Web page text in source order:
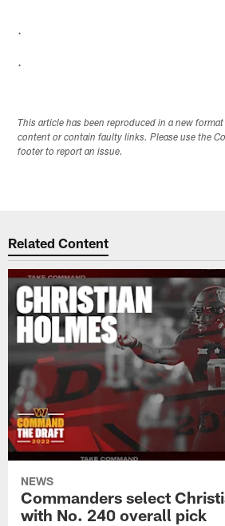
.
.
This article has been reproduced in a new
content or contain faulty links. Please use the
footer to report an issue.
Related Content
NEWS
Commanders select
with No. 240 overall pick